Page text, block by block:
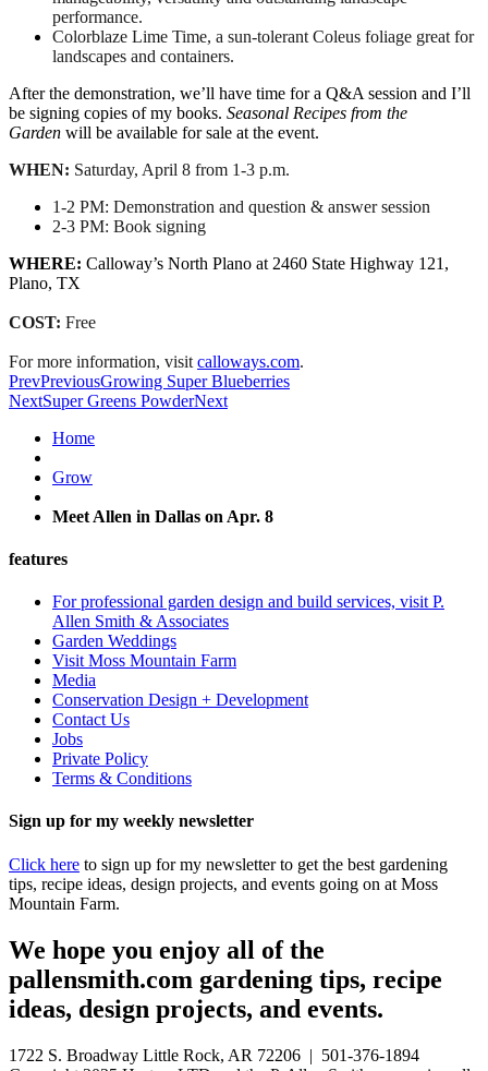
performance.
Colorblaze Lime Time, a sun-tolerant Coleus foliage great for
landscapes and containers.
After the demonstration, we’ll have time for a Q&A session and I’ll
be signing copies of my books. Seasonal Recipes from the
Garden will be available for sale at the event.
WHEN: Saturday, April 8 from 1-3 p.m.
1-2 PM: Demonstration and question & answer session
2-3 PM: Book signing
WHERE: Calloway’s North Plano at 2460 State Highway 121,
Plano, TX
COST: Free
For more information, visit calloways.com.
PrevPreviousGrowing Super Blueberries
NextSuper Greens PowderNext
Home
Grow
Meet Allen in Dallas on Apr. 8
features
For professional garden design and build services, visit P.
Allen Smith & Associates
Garden Weddings
Visit Moss Mountain Farm
Media
Conservation Design + Development
Contact Us
Jobs
Private Policy
Terms & Conditions
Sign up for my weekly newsletter
Click here to sign up for my newsletter to get the best gardening
tips, recipe ideas, design projects, and events going on at Moss
Mountain Farm.
We hope you enjoy all of the
pallensmith.com gardening tips, recipe
ideas, design projects, and events.
1722 S. Broadway Little Rock, AR 72206 | 501-376-1894